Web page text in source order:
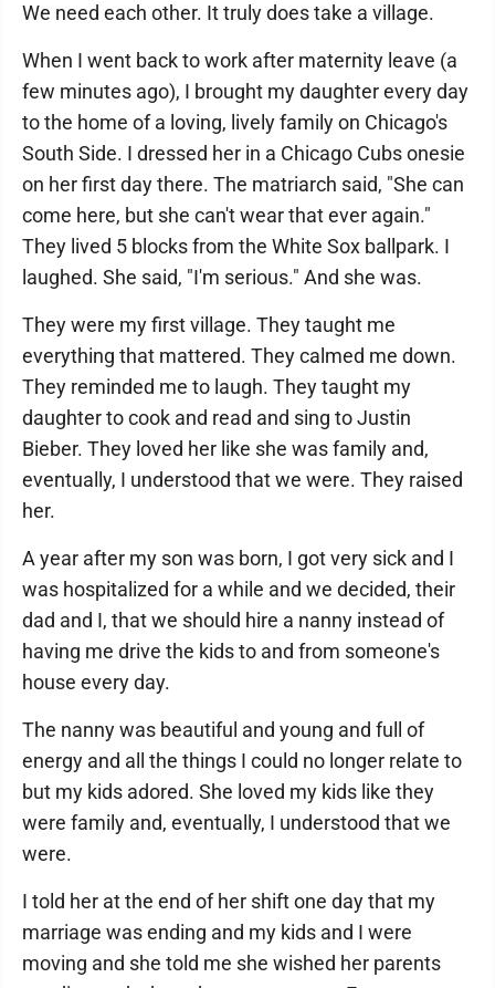
We need each other. It truly does take a village.
When I went back to work after maternity leave (a
few minutes ago), I brought my daughter every day
to the home of a loving, lively family on Chicago's
South Side. I dressed her in a Chicago Cubs onesie
on her first day there. The matriarch said, "She can
come here, but she can't wear that ever again."
They lived 5 blocks from the White Sox ballpark. I
laughed. She said, "I'm serious." And she was.
They were my first village. They taught me
everything that mattered. They calmed me down.
They reminded me to laugh. They taught my
daughter to cook and read and sing to Justin
Bieber. They loved her like she was family and,
eventually, I understood that we were. They raised
her.
A year after my son was born, I got very sick and I
was hospitalized for a while and we decided, their
dad and I, that we should hire a nanny instead of
having me drive the kids to and from someone's
house every day.
The nanny was beautiful and young and full of
energy and all the things I could no longer relate to
but my kids adored. She loved my kids like they
were family and, eventually, I understood that we
were.
I told her at the end of her shift one day that my
marriage was ending and my kids and I were
moving and she told me she wished her parents